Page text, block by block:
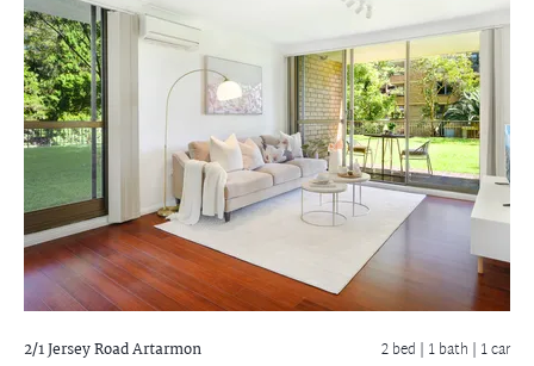
2/1 Jersey RoadArtarmon 2 bed | 1 bath | 1 car